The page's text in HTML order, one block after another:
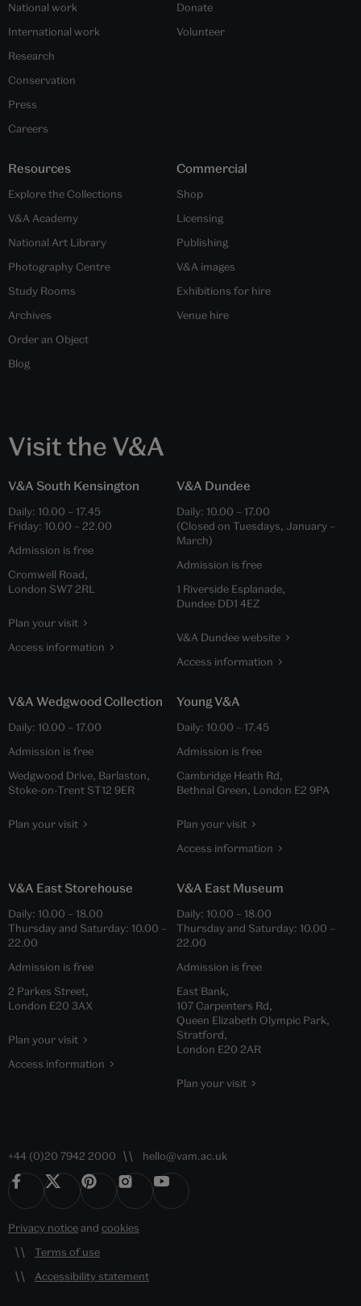
National work
International work
Research
Conservation
Press
Careers
Donate
Volunteer
Resources
Explore the Collections
V&A Academy
National Art Library
Photography Centre
Study Rooms
Archives
Order an Object
Blog
Commercial
Shop
Licensing
Publishing
V&A images
Exhibitions for hire
Venue hire
Visit the V&A
V&A South Kensington
Daily: 10.00 – 17.45
Friday: 10.00 – 22.00
Admission is free
Cromwell Road,
London SW7 2RL
Plan your visit
Access information
V&A Dundee
Daily: 10.00 – 17.00
(Closed on Tuesdays, January –
March)
Admission is free
1 Riverside Esplanade,
Dundee DD1 4EZ
V&A Dundee website
Access information
V&A Wedgwood Collection
Daily: 10.00 – 17.00
Admission is free
Wedgwood Drive, Barlaston,
Stoke-on-Trent ST12 9ER
Plan your visit
Young V&A
Daily: 10.00 – 17.45
Admission is free
Cambridge Heath Rd,
Bethnal Green, London E2 9PA
Plan your visit
Access information
V&A East Storehouse
Daily: 10.00 – 18.00
Thursday and Saturday: 10.00 –
22.00
Admission is free
2 Parkes Street,
London E20 3AX
Plan your visit
Access information
V&A East Museum
Daily: 10.00 – 18.00
Thursday and Saturday: 10.00 –
22.00
Admission is free
East Bank,
107 Carpenters Rd,
Queen Elizabeth Olympic Park,
Stratford,
London E20 2AR
Plan your visit
+44 (0)20 7942 2000 hello@vam.ac.uk
Privacy noticeand cookies
Terms of use
Accessibility statement